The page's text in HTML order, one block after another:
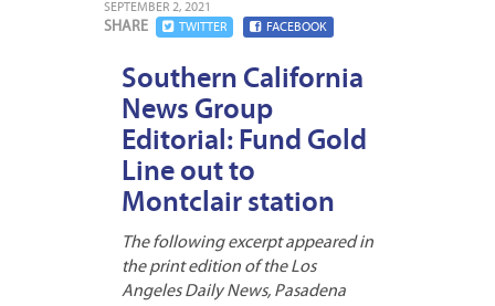
SEPTEMBER 2, 2021
SHARE TWITTER FACEBOOK
Southern California
News Group
Editorial: Fund Gold
Line out to
Montclair station
The following excerpt appeared in
the print edition of the Los
Angeles Daily News, Pasadena